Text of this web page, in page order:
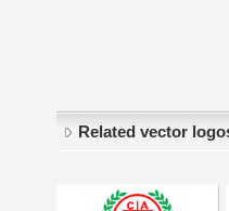
Related vector